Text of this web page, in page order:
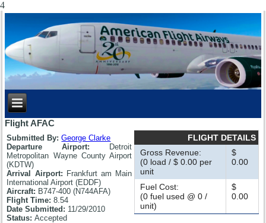
4
Flight AFAC
Submitted By:George Clarke
Departure Airport: Detroit
Metropolitan Wayne County Airport
(KDTW)
Arrival Airport: Frankfurt am Main
International Airport (EDDF)
Aircraft: B747-400 (N744AFA)
Flight Time:8.54
Date Submitted: 11/29/2010
Status:Accepted
FLIGHT DETAILS
Gross Revenue:
(0 load / $ 0.00 per
unit
$
0.00
Fuel Cost:
(0 fuel used @ 0 /
unit)
$
0.00